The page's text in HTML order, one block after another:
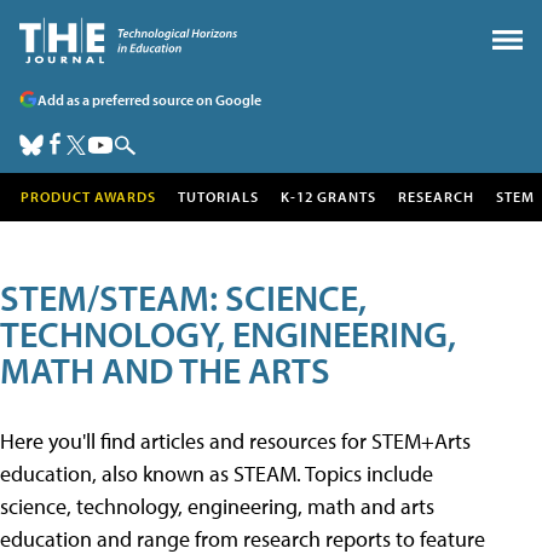
Add as a preferred source on Google
PRODUCT AWARDS TUTORIALS K-12 GRANTS RESEARCH STEM
STEM/STEAM: SCIENCE,
TECHNOLOGY, ENGINEERING,
MATH AND THE ARTS
Here you'll find articles and resources for STEM+Arts
education, also known as STEAM. Topics include
science, technology, engineering, math and arts
education and range from research reports to feature